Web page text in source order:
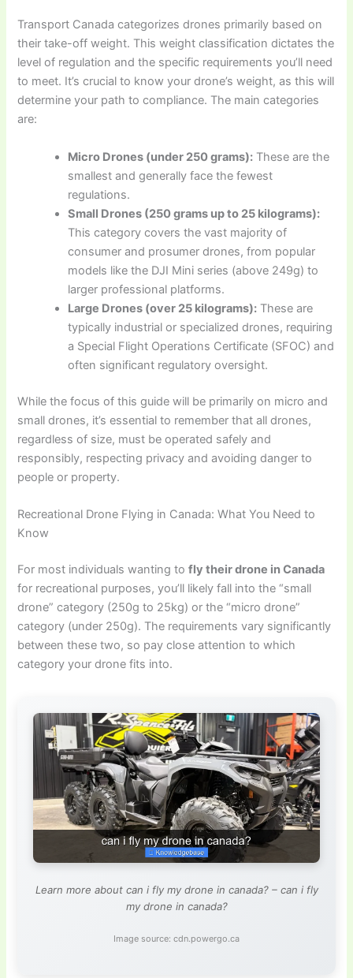
Transport Canada categorizes drones primarily based on
their take-off weight. This weight classification dictates the
level of regulation and the specific requirements you’ll need
to meet. It’s crucial to know your drone’s weight, as this will
determine your path to compliance. The main categories
are:
Micro Drones (under 250 grams): These are the
smallest and generally face the fewest
regulations.
Small Drones (250 grams up to 25 kilograms):
This category covers the vast majority of
consumer and prosumer drones, from popular
models like the DJI Mini series (above 249g) to
larger professional platforms.
Large Drones (over 25 kilograms): These are
typically industrial or specialized drones, requiring
a Special Flight Operations Certificate (SFOC) and
often significant regulatory oversight.
While the focus of this guide will be primarily on micro and
small drones, it’s essential to remember that all drones,
regardless of size, must be operated safely and
responsibly, respecting privacy and avoiding danger to
people or property.
Recreational Drone Flying in Canada: What You Need to
Know
For most individuals wanting tofly their drone in Canada
for recreational purposes, you’ll likely fall into the “small
drone” category (250g to 25kg) or the “micro drone”
category (under 250g). The requirements vary significantly
between these two, so pay close attention to which
category your drone fits into.
Learn more about can i fly my drone in canada? – can i fly
my drone in canada?
Image source: cdn.powergo.ca